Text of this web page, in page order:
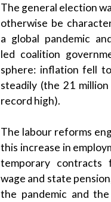
The general election
otherwise be
a global pandemic
led coalition
sphere: inflation fell
steadily (the 21
record high).
The labour reforms
this increase in
temporary contracts
wage and state pension
the pandemic and